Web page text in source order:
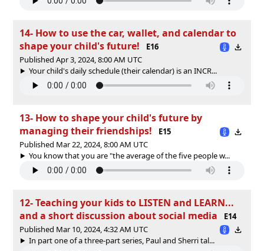
14- How to use the car, wallet, and calendar to
shape your child's future!
E16
Published Apr 3, 2024, 8:00 AM UTC
Your child's daily schedule (their calendar) is an INCR...
13- How to shape your child's future by
managing their friendships!
E15
Published Mar 22, 2024, 8:00 AM UTC
You know that you are "the average of the five people w...
12- Teaching your kids to LISTEN and LEARN...
and a short discussion about social media
E14
Published Mar 10, 2024, 4:32 AM UTC
In part one of a three-part series, Paul and Sherri tal...